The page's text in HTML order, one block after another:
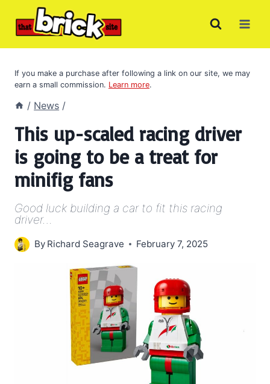
If you make a purchase after following a link on our site, we may
earn a small commission. Learn more.
/ News /
This up-scaled racing driver
is going to be a treat for
minifig fans
Good luck building a car to fit this racing
driver…
By Richard Seagrave February 7, 2025